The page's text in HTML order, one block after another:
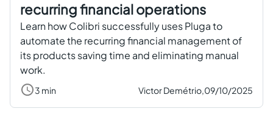
recurring financial operations
Learn how Colibri successfully uses Pluga to
automate the recurring financial management of
its products saving time and eliminating manual
work.
3 min Victor Demétrio,09/10/2025